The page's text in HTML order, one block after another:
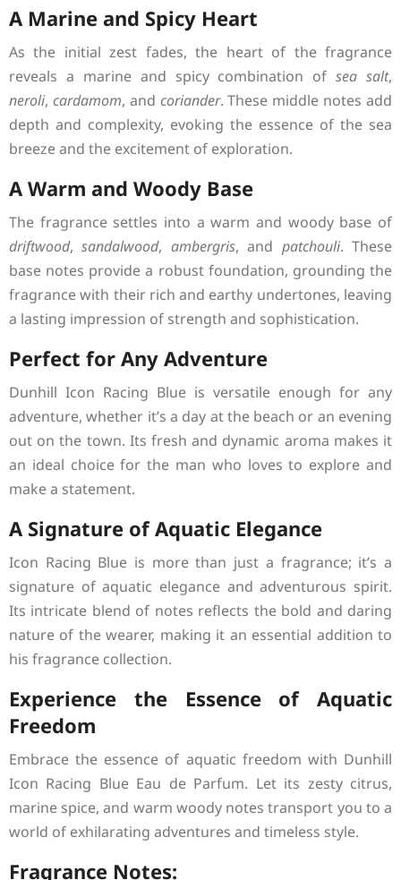
A Marine and Spicy Heart
As the initial zest fades, the heart of the fragrance
reveals a marine and spicy combination ofsea salt,
neroli, cardamom, and coriander. These middle notes add
depth and complexity, evoking the essence of the sea
breeze and the excitement of exploration.
A Warm and Woody Base
The fragrance settles into a warm and woody base of
driftwood,sandalwood, ambergris, and patchouli. These
base notes provide a robust foundation, grounding the
fragrance with their rich and earthy undertones, leaving
a lasting impression of strength and sophistication.
Perfect for Any Adventure
Dunhill Icon Racing Blue is versatile enough for any
adventure, whether it’s a day at the beach or an evening
out on the town. Its fresh and dynamic aroma makes it
an ideal choice for the man who loves to explore and
make a statement.
A Signature of Aquatic Elegance
Icon Racing Blue is more than just a fragrance; it’s a
signature of aquatic elegance and adventurous spirit.
Its intricate blend of notes reflects the bold and daring
nature of the wearer, making it an essential addition to
his fragrance collection.
Experience the Essence of Aquatic
Freedom
Embrace the essence of aquatic freedom with Dunhill
Icon Racing Blue Eau de Parfum. Let its zesty citrus,
marine spice, and warm woody notes transport you to a
world of exhilarating adventures and timeless style.
Fragrance Notes: